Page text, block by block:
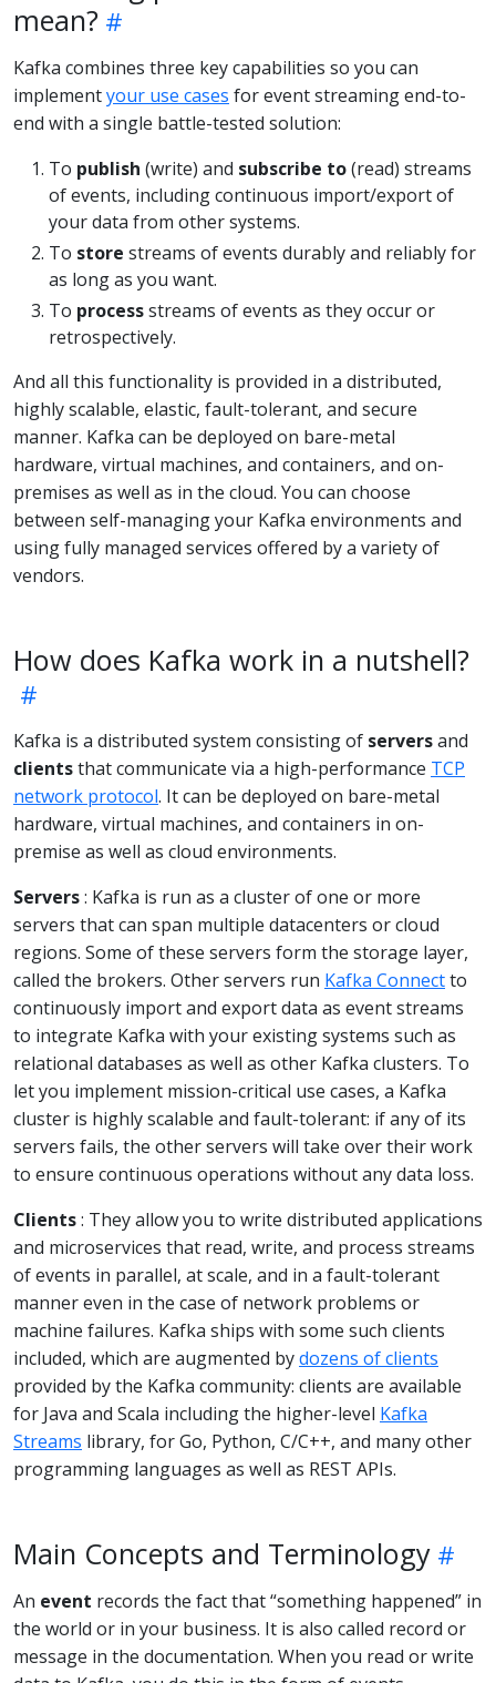
mean?
Kafka combines three key capabilities so you can
implementyour use cases for event streaming end-to-
end with a single battle-tested solution:
To publish (write) and subscribe to(read) streams
of events, including continuous import/export of
your data from other systems.
To store streams of events durably and reliably for
as long as you want.
To processstreams of events as they occur or
retrospectively.
And all this functionality is provided in a distributed,
highly scalable, elastic, fault-tolerant, and secure
manner. Kafka can be deployed on bare-metal
hardware, virtual machines, and containers, and on-
premises as well as in the cloud. You can choose
between self-managing your Kafka environments and
using fully managed services offered by a variety of
vendors.
How does Kafka work in a nutshell?
Kafka is a distributed system consisting of serversand
clientsthat communicate via a high-performance TCP
network protocol. It can be deployed on bare-metal
hardware, virtual machines, and containers in on-
premise as well as cloud environments.
Servers: Kafka is run as a cluster of one or more
servers that can span multiple datacenters or cloud
regions. Some of these servers form the storage layer,
called the brokers. Other servers run Kafka Connectto
continuously import and export data as event streams
to integrate Kafka with your existing systems such as
relational databases as well as other Kafka clusters. To
let you implement mission-critical use cases, a Kafka
cluster is highly scalable and fault-tolerant: if any of its
servers fails, the other servers will take over their work
to ensure continuous operations without any data loss.
Clients: They allow you to write distributed applications
and microservices that read, write, and process streams
of events in parallel, at scale, and in a fault-tolerant
manner even in the case of network problems or
machine failures. Kafka ships with some such clients
included, which are augmented bydozens of clients
provided by the Kafka community: clients are available
for Java and Scala including the higher-level Kafka
Streams library, for Go, Python, C/C++, and many other
programming languages as well as REST APIs.
Main Concepts and Terminology
An event records the fact that “something happened” in
the world or in your business. It is also called record or
message in the documentation. When you read or write